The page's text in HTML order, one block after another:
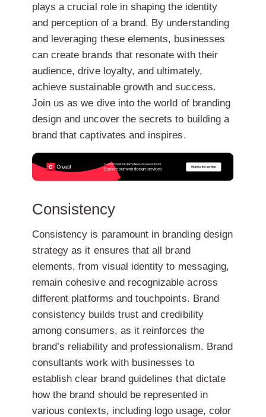
plays a crucial role in shaping the identity
and perception of a brand. By understanding
and leveraging these elements, businesses
can create brands that resonate with their
audience, drive loyalty, and ultimately,
achieve sustainable growth and success.
Join us as we dive into the world of branding
design and uncover the secrets to building a
brand that captivates and inspires.
Consistency
Consistency is paramount in branding design
strategy as it ensures that all brand
elements, from visual identity to messaging,
remain cohesive and recognizable across
different platforms and touchpoints. Brand
consistency builds trust and credibility
among consumers, as it reinforces the
brand’s reliability and professionalism. Brand
consultants work with businesses to
establish clear brand guidelines that dictate
how the brand should be represented in
various contexts, including logo usage, color